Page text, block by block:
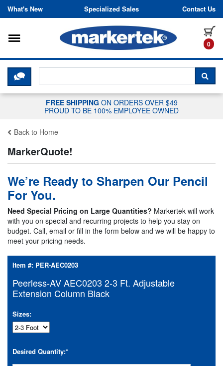
Skip to content
What's New Specialized Sales Contact Us
0
Toggle navigation
CLICK HERE TO CHAT WITH A
FREE SHIPPING ON ORDERS OVER $49
PROUD TO BE 100% EMPLOYEE OWNED
Back to Home
MarkerQuote!
We’re Ready to Sharpen Our Pencil
For You.
Need Special Pricing on Large Quantities? Markertek will work
with you on special and recurring projects to help you stay on
budget. Call, email or fill in the form below and we will be happy to
meet your pricing needs.
Item #: PER-AEC0203
Peerless-AV AEC0203 2-3 Ft. Adjustable
Extension Column Black
Sizes:
Desired Quantity:*